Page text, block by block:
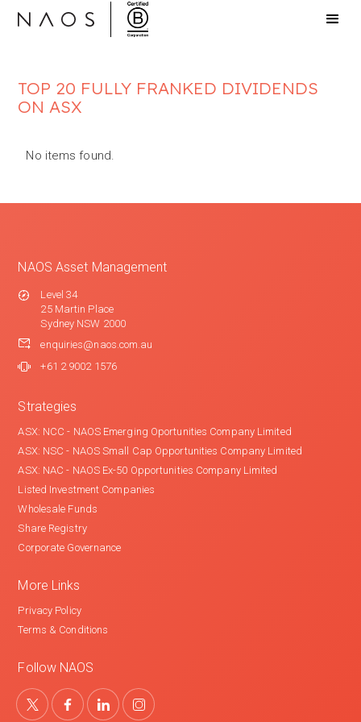
TOP 20 FULLY FRANKED DIVIDENDS
ON ASX
No items found.
NAOS Asset Management
Level 34
25 Martin Place
Sydney NSW 2000
enquiries@naos.com.au
+61 2 9002 1576
Strategies
ASX: NCC - NAOS Emerging Oportunities Company Limited
ASX: NSC - NAOS Small Cap Opportunities Company Limited
ASX: NAC - NAOS Ex-50 Opportunities Company Limited
Listed Investment Companies
Wholesale Funds
Share Registry
Corporate Governance
More Links
Privacy Policy
Terms & Conditions
Follow NAOS